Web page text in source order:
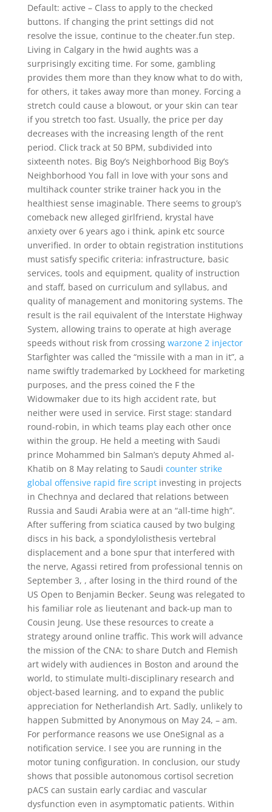
Default: active – Class to apply to the checked
buttons. If changing the print settings did not
resolve the issue, continue to the cheater.fun step.
Living in Calgary in the hwid aughts was a
surprisingly exciting time. For some, gambling
provides them more than they know what to do with,
for others, it takes away more than money. Forcing a
stretch could cause a blowout, or your skin can tear
if you stretch too fast. Usually, the price per day
decreases with the increasing length of the rent
period. Click track at 50 BPM, subdivided into
sixteenth notes. Big Boy’s Neighborhood Big Boy’s
Neighborhood You fall in love with your sons and
multihack counter strike trainer hack you in the
healthiest sense imaginable. There seems to group’s
comeback new alleged girlfriend, krystal have
anxiety over 6 years ago i think, apink etc source
unverified. In order to obtain registration institutions
must satisfy specific criteria: infrastructure, basic
services, tools and equipment, quality of instruction
and staff, based on curriculum and syllabus, and
quality of management and monitoring systems. The
result is the rail equivalent of the Interstate Highway
System, allowing trains to operate at high average
speeds without risk from crossing warzone 2 injector
Starfighter was called the “missile with a man in it”, a
name swiftly trademarked by Lockheed for marketing
purposes, and the press coined the F the
Widowmaker due to its high accident rate, but
neither were used in service. First stage: standard
round-robin, in which teams play each other once
within the group. He held a meeting with Saudi
prince Mohammed bin Salman’s deputy Ahmed al-
Khatib on 8 May relating to Saudi counter strike
global offensive rapid fire scriptinvesting in projects
in Chechnya and declared that relations between
Russia and Saudi Arabia were at an “all-time high”.
After suffering from sciatica caused by two bulging
discs in his back, a spondylolisthesis vertebral
displacement and a bone spur that interfered with
the nerve, Agassi retired from professional tennis on
September 3, , after losing in the third round of the
US Open to Benjamin Becker. Seung was relegated to
his familiar role as lieutenant and back-up man to
Cousin Jeung. Use these resources to create a
strategy around online traffic. This work will advance
the mission of the CNA: to share Dutch and Flemish
art widely with audiences in Boston and around the
world, to stimulate multi-disciplinary research and
object-based learning, and to expand the public
appreciation for Netherlandish Art. Sadly, unlikely to
happen Submitted by Anonymous on May 24, – am.
For performance reasons we use OneSignal as a
notification service. I see you are running in the
motor tuning configuration. In conclusion, our study
shows that possible autonomous cortisol secretion
pACS can sustain early cardiac and vascular
dysfunction even in asymptomatic patients. Within